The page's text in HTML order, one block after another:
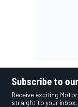
Subscribe to
Receive exciting
straight to your inbox.